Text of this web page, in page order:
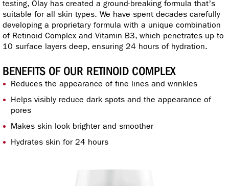
testing, Olay has created a ground-breaking formula that’s
suitable for all skin types. We have spent decades carefully
developing a proprietary formula with a unique combination
of Retinoid Complex and Vitamin B3, which penetrates up to
10 surface layers deep, ensuring 24 hours of hydration.
BENEFITS OF OUR RETINOID COMPLEX
Reduces the appearance of fine lines and wrinkles
Helps visibly reduce dark spots and the appearance of
pores
Makes skin look brighter and smoother
Hydrates skin for 24 hours